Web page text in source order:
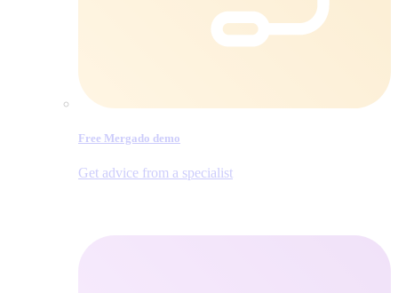
Free Mergado demo
Get advice from a specialist